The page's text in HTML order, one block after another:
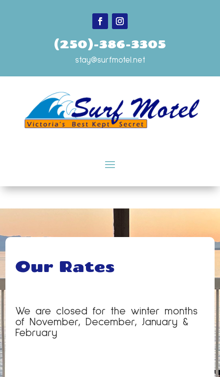
(250)-386-3305
stay@surfmotel.net
Our Rates
We are closed for the winter months
of November, December, January &
February